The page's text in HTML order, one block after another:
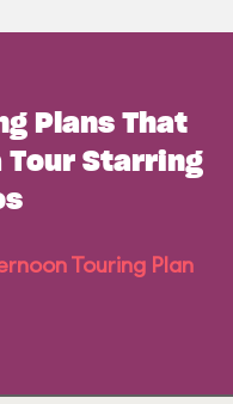
Plans That
Tour Starring
Touring Plan